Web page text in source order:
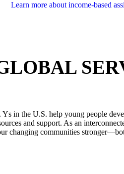
Learn more about income-based
in the U.S. help young people
and support. As an
changing communities